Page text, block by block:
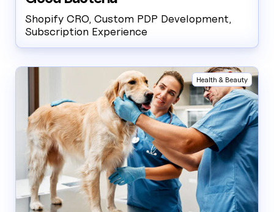
Shopify CRO, Custom PDP Development,
Subscription Experience
Health & Beauty